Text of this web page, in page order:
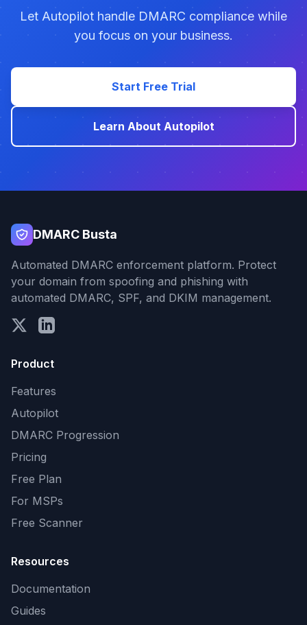
Let Autopilot handle DMARC compliance while
you focus on your business.
Start Free Trial
Learn About Autopilot
DMARC Busta
Automated DMARC enforcement platform. Protect
your domain from spoofing and phishing with
automated DMARC, SPF, and DKIM management.
Product
Features
Autopilot
DMARC Progression
Pricing
Free Plan
For MSPs
Free Scanner
Resources
Documentation
Guides